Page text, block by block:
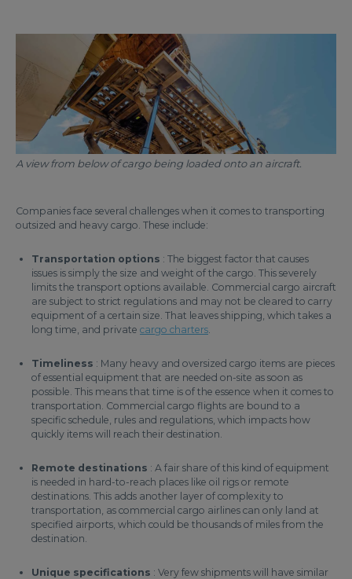
A view from below of cargo being loaded onto an aircraft.
Companies face several challenges when it comes to transporting
outsized and heavy cargo. These include:
Transportation options : The biggest factor that causes
issues is simply the size and weight of the cargo. This severely
limits the transport options available. Commercial cargo aircraft
are subject to strict regulations and may not be cleared to carry
equipment of a certain size. That leaves shipping, which takes a
long time, and private cargo charters.
Timeliness : Many heavy and oversized cargo items are pieces
of essential equipment that are needed on-site as soon as
possible. This means that time is of the essence when it comes to
transportation. Commercial cargo flights are bound to a
specific schedule, rules and regulations, which impacts how
quickly items will reach their destination.
Remote destinations : A fair share of this kind of equipment
is needed in hard-to-reach places like oil rigs or remote
destinations. This adds another layer of complexity to
transportation, as commercial cargo airlines can only land at
specified airports, which could be thousands of miles from the
destination.
Unique specifications : Very few shipments will have similar